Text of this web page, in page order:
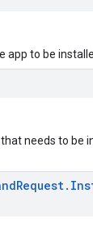
app to be
needs to be
Request.